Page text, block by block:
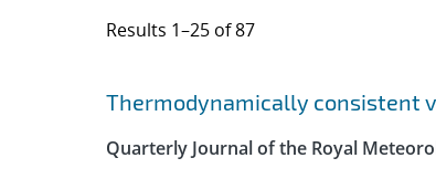
Results 1–25 of 87
Search results
Jump to search filters
Thermodynamically consistent
Quarterly Journal of the Royal